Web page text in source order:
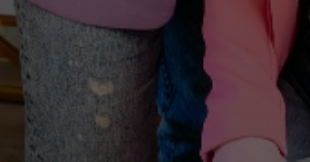
Enjoy $50Off Your First
Treatment